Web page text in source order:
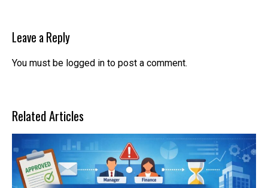
Leave a Reply
You must be logged in to post a comment.
Related Articles